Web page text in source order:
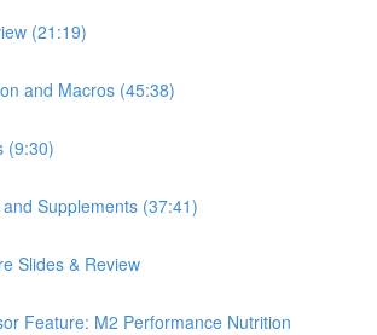
(21:19)
and Macros (45:38)
(9:30)
Supplements (37:41)
Slides & Review
Feature: M2 Performance Nutrition